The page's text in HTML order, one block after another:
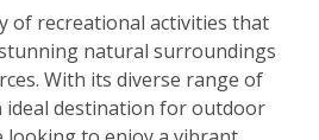
of recreational activities that
natural surroundings
With its diverse range of
ideal destination for outdoor